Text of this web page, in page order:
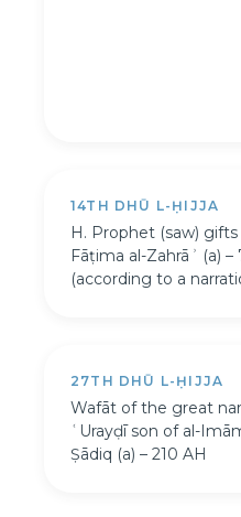
14TH DHŪ L-ḤIJJA
H. Prophet (saw) gifts
Fāṭima al-Zahrāʾ (a) –
(according to a
27TH DHŪ L-ḤIJJA
Wafāt of the great
ʿUrayḍī son of al-
Ṣādiq (a) – 210 AH